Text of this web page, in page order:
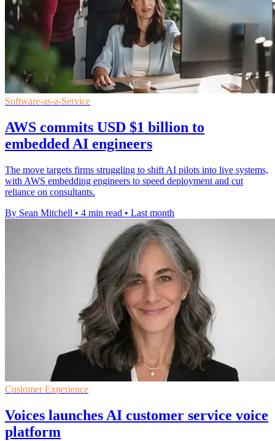
Software-as-a-Service
AWS commits USD $1 billion to
embedded AI engineers
The move targets firms struggling to shift AI pilots into live systems,
with AWS embedding engineers to speed deployment and cut
reliance on consultants.
By Sean Mitchell • 4 min read • Last month
Customer Experience
Voices launches AI customer service voice
platform